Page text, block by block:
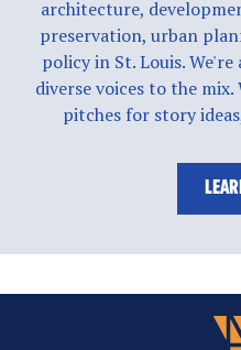
architecture,
preservation, urban
policy in St. Louis.
diverse voices to the
pitches for story